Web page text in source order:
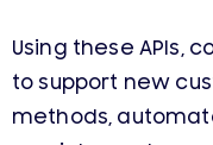
Using these APIs,
to support new
methods,